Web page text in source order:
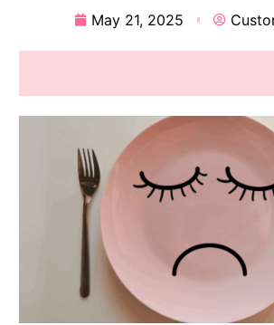
May 21, 2025